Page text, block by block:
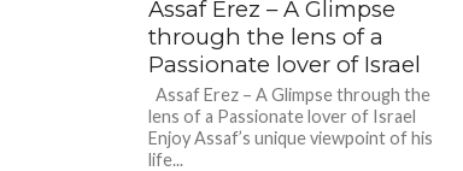
Assaf Erez – A Glimpse
through the lens of a
Passionate lover of Israel
Assaf Erez – A Glimpse through the
lens of a Passionate lover of Israel
Enjoy Assaf’s unique viewpoint of his
life...